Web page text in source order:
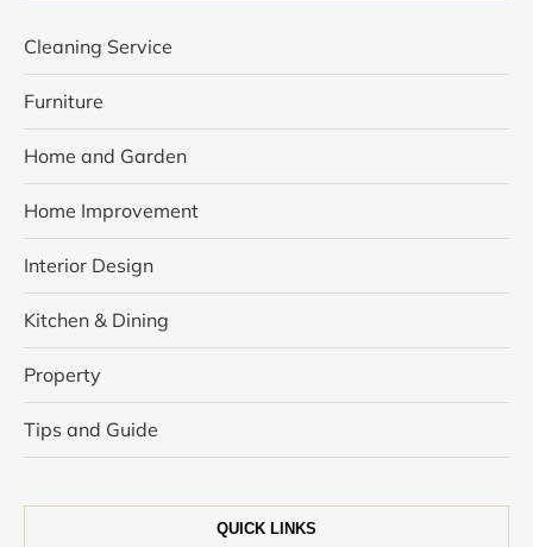
Cleaning Service
Furniture
Home and Garden
Home Improvement
Interior Design
Kitchen & Dining
Property
Tips and Guide
QUICK LINKS